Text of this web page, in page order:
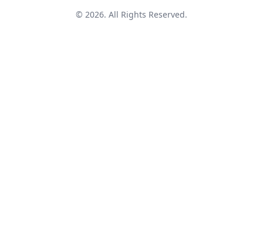
© 2026. All Rights Reserved.